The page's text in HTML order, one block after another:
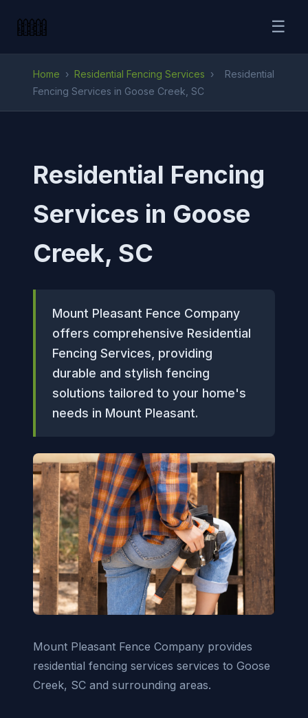
☰
Home › Residential Fencing Services ›
Residential
Fencing Services in Goose Creek, SC
Residential Fencing
Services in Goose
Creek, SC
Mount Pleasant Fence Company
offers comprehensive Residential
Fencing Services, providing
durable and stylish fencing
solutions tailored to your home's
needs in Mount Pleasant.
Mount Pleasant Fence Company provides
residential fencing services services to Goose
Creek, SC and surrounding areas.